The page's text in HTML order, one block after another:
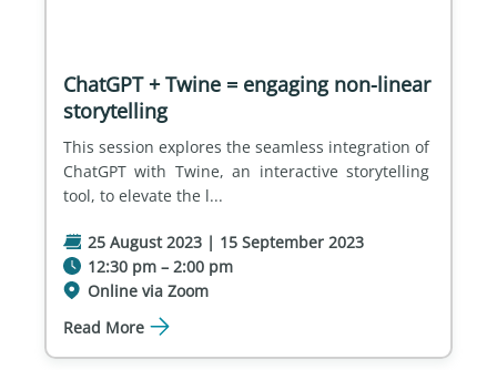
ChatGPT + Twine = engaging non-linear
storytelling
25 August 2023 | 15 September 2023
12:30 pm – 2:00 pm
Online via Zoom
This session explores the seamless integration of
ChatGPT with Twine, an interactive storytelling
tool, to elevate the l...
Read More